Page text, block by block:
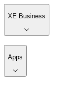
XE Business
Apps